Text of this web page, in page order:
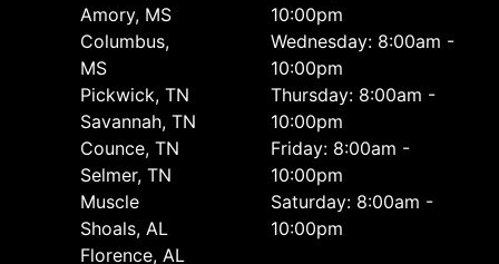
Amory, MS
Columbus,
MS
Pickwick, TN
Savannah, TN
Counce, TN
Selmer, TN
Muscle
Shoals, AL
Florence, AL
10:00pm
Wednesday: 8:00am -
10:00pm
Thursday: 8:00am -
10:00pm
Friday: 8:00am -
10:00pm
Saturday: 8:00am -
10:00pm